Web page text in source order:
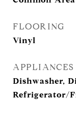
FLOORING
Vinyl
APPLIANCES
Dishwasher,
Refrigerator/